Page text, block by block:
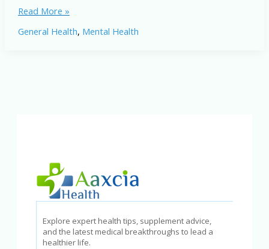
A
Guide
Read More »
General Health, Mental Health
Explore expert health tips, supplement advice,
and the latest medical breakthroughs to lead a
healthier life.